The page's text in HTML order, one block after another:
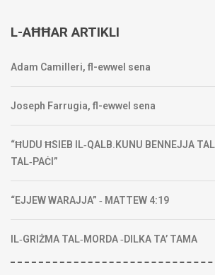
L-AĦĦAR ARTIKLI
Adam Camilleri, fl-ewwel sena
Joseph Farrugia, fl-ewwel sena
“ĦUDU ĦSIEB IL‑QALB.KUNU BENNEJJA
TAL‑PAĊI”
“EJJEW WARAJJA” ‑ MATTEW 4:19
IL‑GRIŻMA TAL‑MORDA ‑DILKA TA’ TAMA